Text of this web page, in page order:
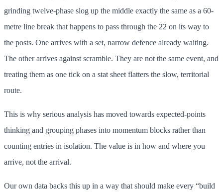
grinding twelve-phase slog up the middle exactly the same as a 60-
metre line break that happens to pass through the 22 on its way to
the posts. One arrives with a set, narrow defence already waiting.
The other arrives against scramble. They are not the same event, and
treating them as one tick on a stat sheet flatters the slow, territorial
route.
This is why serious analysis has moved towards expected-points
thinking and grouping phases into momentum blocks rather than
counting entries in isolation. The value is in how and where you
arrive, not the arrival.
Our own data backs this up in a way that should make every “build